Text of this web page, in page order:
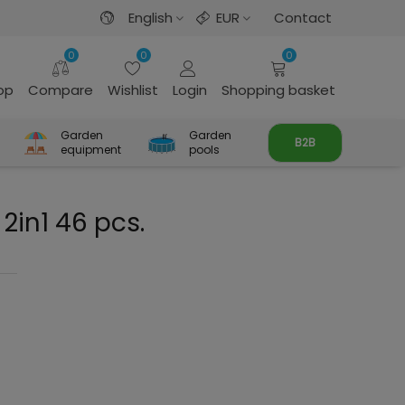
English EUR Contact
0
Compare
0
Wishlist Login
0
Shopping basket
Garden
equipment
Garden
pools
B2B
46 pcs.